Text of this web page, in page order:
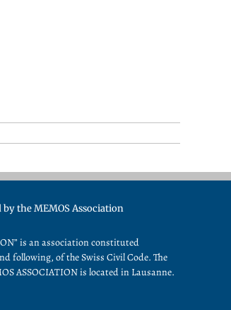
by the MEMOS Association
is an association constituted
following, of the Swiss Civil Code. The
ASSOCIATION is located in Lausanne.